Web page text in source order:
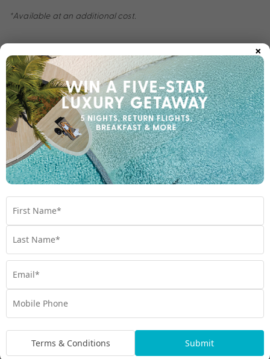
*Available at an additional cost.
Room Types
×
Terms & Conditions Submit